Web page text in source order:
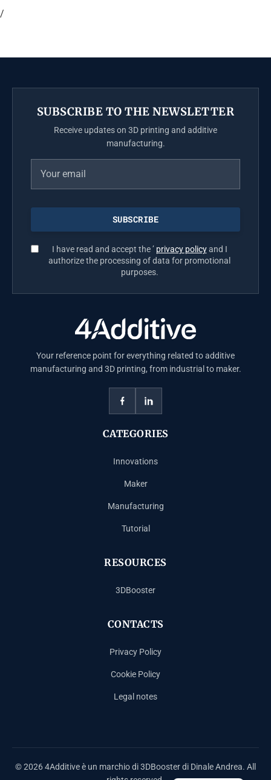
/
SUBSCRIBE TO THE NEWSLETTER
Receive updates on 3D printing and additive
manufacturing.
I have read and accept the ’ privacy policyand I
authorize the processing of data for promotional
purposes.
Your reference point for everything related to additive
manufacturing and 3D printing, from industrial to maker.
CATEGORIES
Innovations
Maker
Manufacturing
Tutorial
RESOURCES
3DBooster
CONTACTS
Privacy Policy
Cookie Policy
Legal notes
© 2026 4Additive è un marchio di 3DBooster di Dinale Andrea. All